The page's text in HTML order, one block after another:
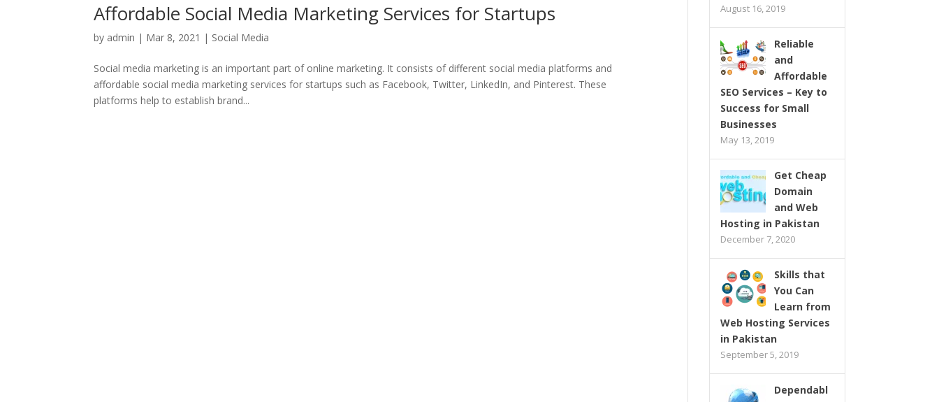
Affordable Social Media Marketing Services for Startups
by admin | Mar 8, 2021 | Social Media
Social media marketing is an important part of online marketing. It consists of different social media platforms and
affordable social media marketing services for startups such as Facebook, Twitter, LinkedIn, and Pinterest. These
platforms help to establish brand...
August 16, 2019
Reliable
and
Affordable
SEO Services – Key to
Success for Small
Businesses
May 13, 2019
Get Cheap
Domain
and Web
Hosting in Pakistan
December 7, 2020
Skills that
You Can
Learn from
Web Hosting Services
in Pakistan
September 5, 2019
Dependabl